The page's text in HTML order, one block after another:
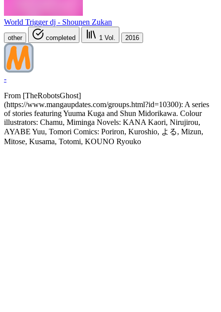
World Trigger dj - Shounen Zukan
other completed 1 Vol. 2016
-
From [TheRobotsGhost]
(https://www.mangaupdates.com/groups.html?id=10300): A series
of stories featuring Yuuma Kuga and Shun Midorikawa. Colour
illustrators: Chamu, Miminga Novels: KANA Kaori, Nirujirou,
AYABE Yuu, Tomori Comics: Poriron, Kuroshio, よる, Mizun,
Mitose, Kusama, Totomi, KOUNO Ryouko